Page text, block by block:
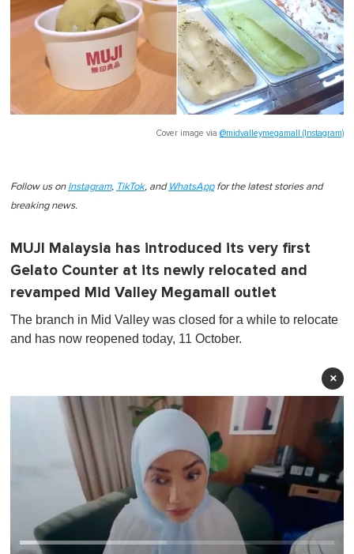
Cover image via @midvalleymegamall (Instagram)
Follow us on Instagram, TikTok, and WhatsAppfor the latest stories and
breaking news.
MUJI Malaysia has introduced its very first
Gelato Counter at its newly relocated and
revamped Mid Valley Megamall outlet
The branch in Mid Valley was closed for a while to relocate
and has now reopened today, 11 October.
×